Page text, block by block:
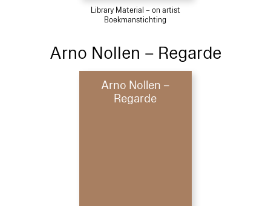
Library Material – on artist
Boekmanstichting
Arno Nollen – Regarde
Arno Nollen –
Regarde